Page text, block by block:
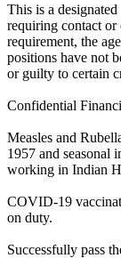
This is a
requiring contact
requirement, the
positions have not
or guilty to certain
Confidential
Measles and
1957 and seasonal
working in Indian
COVID-19
on duty.
Successfully pass